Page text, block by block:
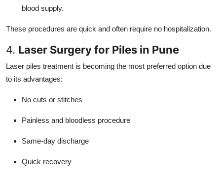
blood supply.
These procedures are quick and often require no hospitalization.
4. Laser Surgery for Piles in Pune
Laser piles treatment is becoming the most preferred option due
to its advantages:
No cuts or stitches
Painless and bloodless procedure
Same-day discharge
Quick recovery